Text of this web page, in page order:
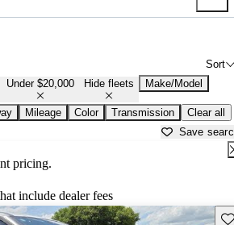
Sort
Under $20,000 Hide fleets Make/Model
Mileage Color Transmission Clear all
Save
pricing.
include dealer fees